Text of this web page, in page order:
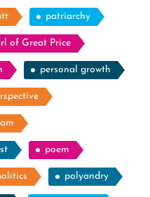
patriarchy
of Great Price
personal growth
poem
polyandry